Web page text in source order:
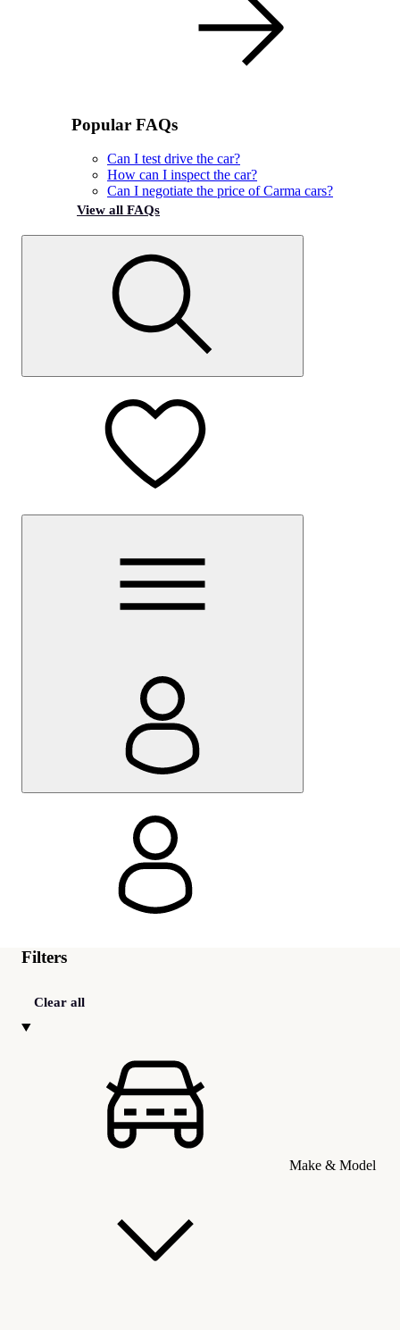
Popular FAQs
Can I test drive the car?
How can I inspect the car?
Can I negotiate the price of Carma cars?
View all FAQs
Filters
Clear all
Make & Model